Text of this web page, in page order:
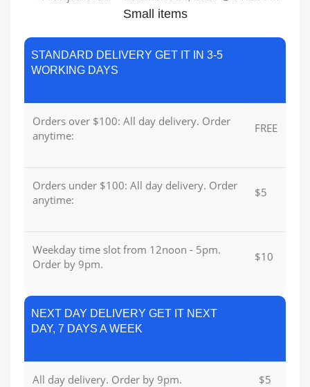
Small items
STANDARD DELIVERY GET IT IN 3-5
WORKING DAYS
Orders over $100: All day delivery. Order
anytime:
FREE
Orders under $100: All day delivery. Order
anytime:
$5
Weekday time slot from 12noon - 5pm.
Order by 9pm.
$10
NEXT DAY DELIVERY GET IT NEXT
DAY, 7 DAYS A WEEK
All day delivery. Order by 9pm. $5